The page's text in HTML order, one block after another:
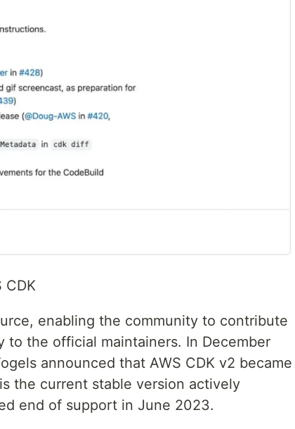
CDK
enabling the community to contribute
to the official maintainers. In December
announced that AWS CDK v2 became
the current stable version actively
end of support in June 2023.